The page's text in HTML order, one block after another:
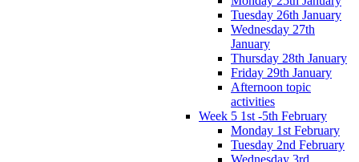
Tuesday 26th January
Wednesday 27th
January
Thursday 28th January
Friday 29th January
Afternoon topic
activities
Week 5 1st -5th February
Monday 1st February
Tuesday 2nd February
Wednesday 3rd